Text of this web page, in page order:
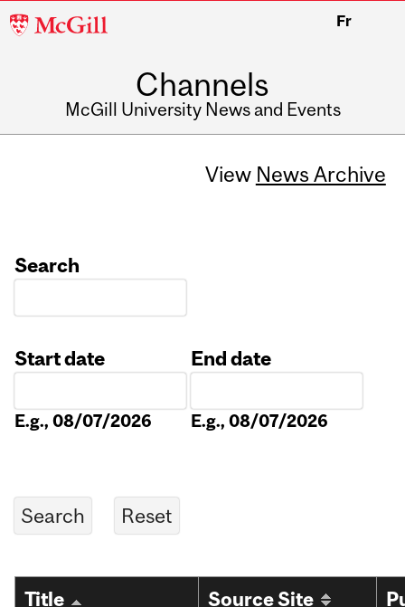
McGill
Fr
Channels
McGill University News and Events
View News Archive
Search
Start date
E.g., 08/07/2026
End date
E.g., 08/07/2026
Title Source Site